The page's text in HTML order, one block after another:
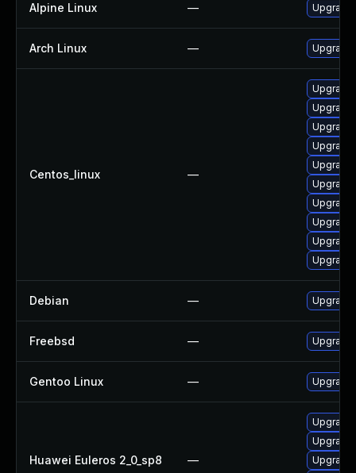
Alpine Linux — Upgrade
Arch Linux — Upgrade
Centos_linux —
Upgrade
Debian — Upgrade
Freebsd — Upgrade
Gentoo Linux —
Huawei Euleros 2_0_sp8 —
Upgrade